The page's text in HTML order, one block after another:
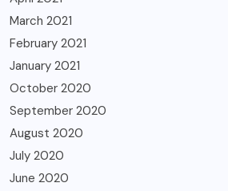
March 2021
February 2021
January 2021
October 2020
September 2020
August 2020
July 2020
June 2020